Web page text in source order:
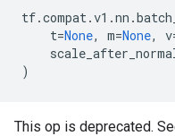
tf.compat.v1 .nn .
t=None, m=None, v
)
This op is deprecated.